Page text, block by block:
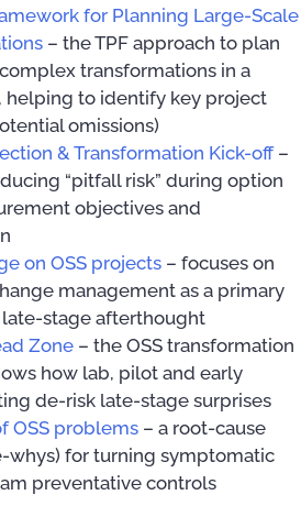
for Planning Large-Scale
– the TPF approach to plan
transformations in a
helping to identify key project
omissions)
& Transformation Kick-off–
“pitfall risk” during option
objectives and
on OSS projects – focuses on
management as a primary
late-stage afterthought
Zone – the OSS transformation
how lab, pilot and early
de-risk late-stage surprises
OSS problems – a root-cause
whys) for turning symptomatic
preventative controls